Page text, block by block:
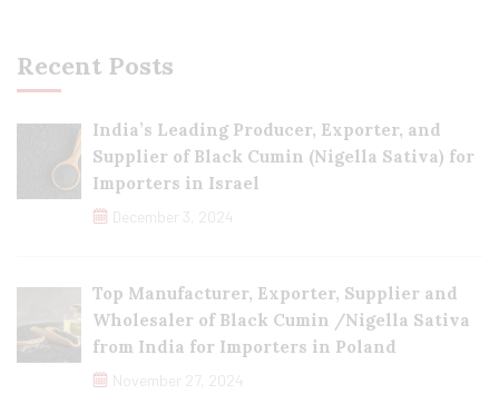
Recent Posts
India’s Leading Producer, Exporter, and
Supplier of Black Cumin (Nigella Sativa) for
Importers in Israel
December 3, 2024
Top Manufacturer, Exporter, Supplier and
Wholesaler of Black Cumin /Nigella Sativa
from India for Importers in Poland
November 27, 2024